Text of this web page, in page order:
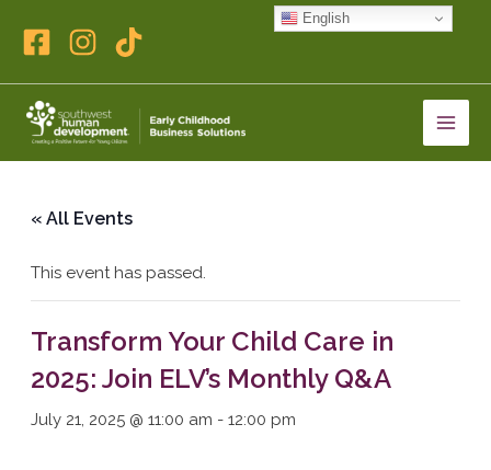
English
« All Events
This event has passed.
Transform Your Child Care in
2025: Join ELV’s Monthly Q&A
July 21, 2025 @ 11:00 am -12:00 pm